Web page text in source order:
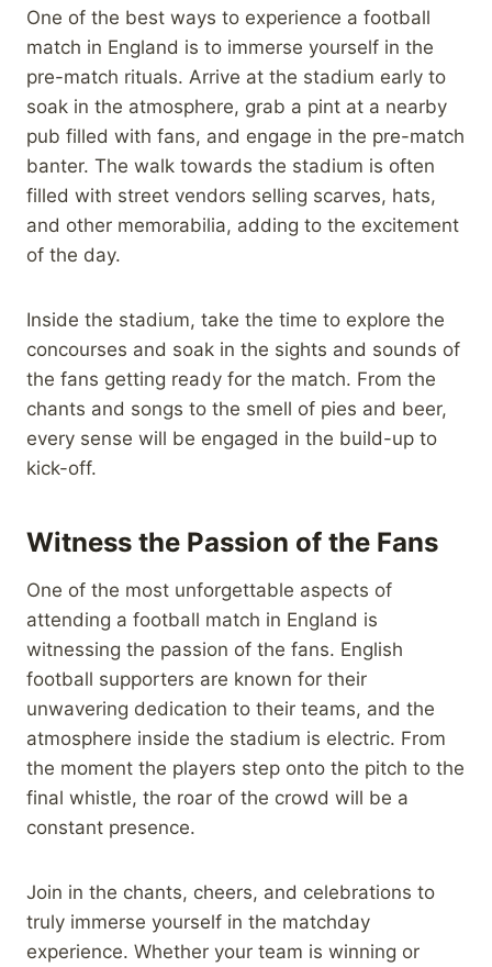
One of the best ways to experience a football
match in England is to immerse yourself in the
pre-match rituals. Arrive at the stadium early to
soak in the atmosphere, grab a pint at a nearby
pub filled with fans, and engage in the pre-match
banter. The walk towards the stadium is often
filled with street vendors selling scarves, hats,
and other memorabilia, adding to the excitement
of the day.
Inside the stadium, take the time to explore the
concourses and soak in the sights and sounds of
the fans getting ready for the match. From the
chants and songs to the smell of pies and beer,
every sense will be engaged in the build-up to
kick-off.
Witness the Passion of the Fans
One of the most unforgettable aspects of
attending a football match in England is
witnessing the passion of the fans. English
football supporters are known for their
unwavering dedication to their teams, and the
atmosphere inside the stadium is electric. From
the moment the players step onto the pitch to the
final whistle, the roar of the crowd will be a
constant presence.
Join in the chants, cheers, and celebrations to
truly immerse yourself in the matchday
experience. Whether your team is winning or